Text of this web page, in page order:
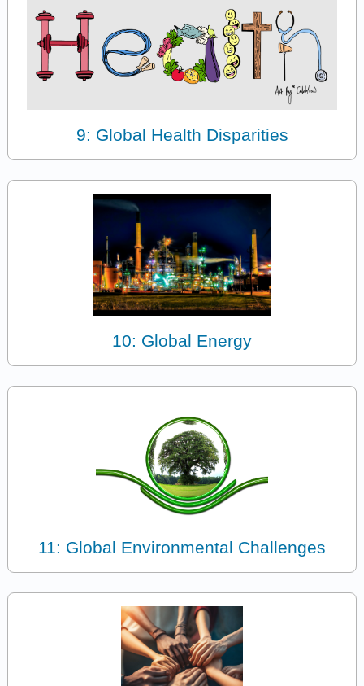
9: Global Health Disparities
10: Global Energy
11: Global Environmental Challenges